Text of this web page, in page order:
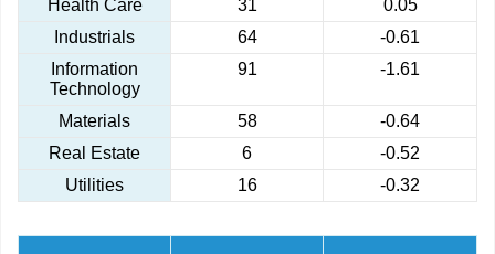
Health Care 31
0.05
Industrials
64
-0.61
Information
Technology
91 -1.61
Materials 58
-0.64
Real Estate
6
-0.52
Utilities
16 -0.32